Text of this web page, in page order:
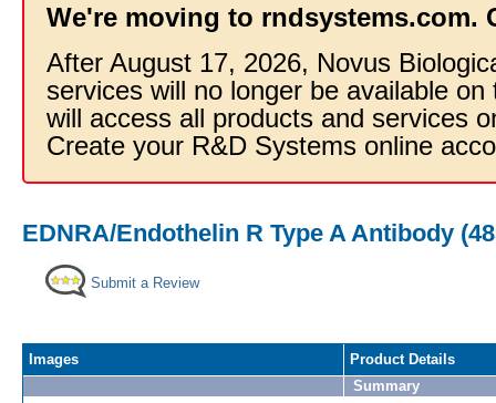
We're moving to rndsystems.com.
After August 17, 2026, Novus
services will no longer be available
will access all products and services
Create your R&D Systems online
EDNRA/Endothelin R Type A Antibody
Submit a Review
Images
Product Details
Summary